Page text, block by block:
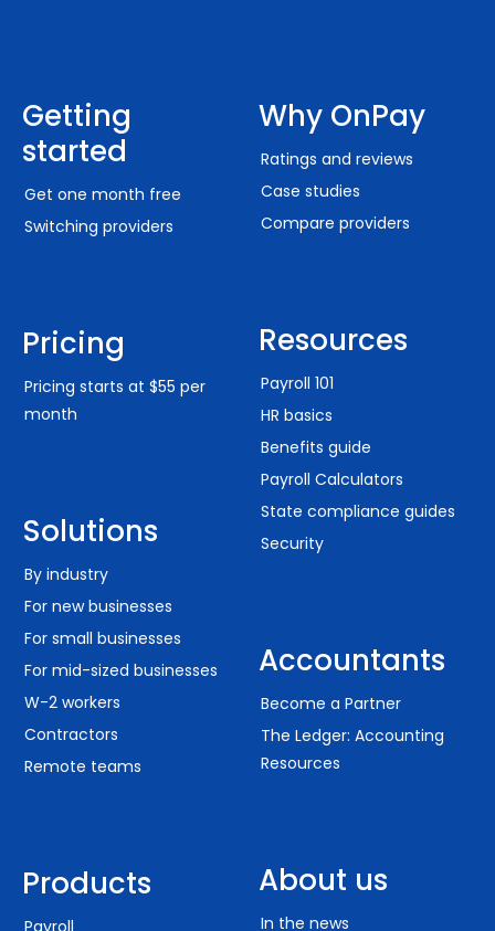
Getting
started
Get one month free
Switching providers
Pricing
Pricing starts at $55 per
month
Solutions
By industry
For new businesses
For small businesses
For mid-sized businesses
W-2 workers
Contractors
Remote teams
Products
Payroll
Why OnPay
Ratings and reviews
Case studies
Compare providers
Resources
Payroll 101
HR basics
Benefits guide
Payroll Calculators
State compliance guides
Security
Accountants
Become a Partner
The Ledger: Accounting
Resources
About us
In the news